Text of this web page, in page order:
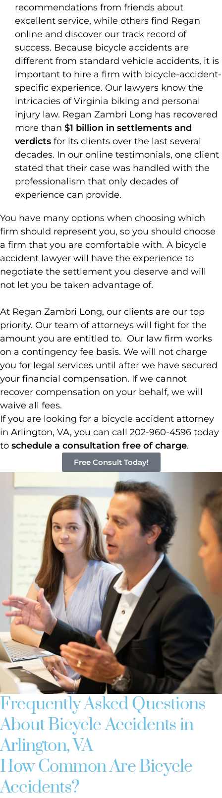
recommendations from friends about
excellent service, while others find Regan
online and discover our track record of
success. Because bicycle accidents are
different from standard vehicle accidents, it is
important to hire a firm with bicycle-accident-
specific experience. Our lawyers know the
intricacies of Virginia biking and personal
injury law. Regan Zambri Long has recovered
more than $1 billion in settlements and
verdicts for its clients over the last several
decades. In our online testimonials, one client
stated that their case was handled with the
professionalism that only decades of
experience can provide.
You have many options when choosing which
firm should represent you, so you should choose
a firm that you are comfortable with. A bicycle
accident lawyer will have the experience to
negotiate the settlement you deserve and will
not let you be taken advantage of.
At Regan Zambri Long, our clients are our top
priority. Our team of attorneys will fight for the
amount you are entitled to. Our law firm works
on a contingency fee basis. We will not charge
you for legal services until after we have secured
your financial compensation. If we cannot
recover compensation on your behalf, we will
waive all fees.
If you are looking for a bicycle accident attorney
in Arlington, VA, you can call 202-960-4596 today
to schedule a consultation free of charge.
Free Consult Today!
Frequently Asked Questions
About Bicycle Accidents in
Arlington, VA
How Common Are Bicycle
Accidents?